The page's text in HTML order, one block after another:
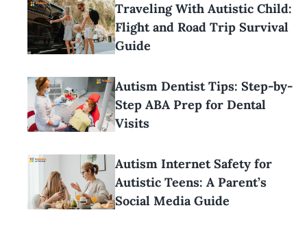
Traveling With Autistic Child:
Flight and Road Trip Survival
Guide
Autism Dentist Tips: Step-by-
Step ABA Prep for Dental
Visits
Autism Internet Safety for
Autistic Teens: A Parent’s
Social Media Guide